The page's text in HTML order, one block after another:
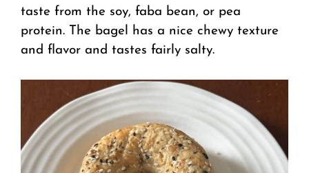
taste from the soy, faba bean, or pea
protein. The bagel has a nice chewy texture
and flavor and tastes fairly salty.